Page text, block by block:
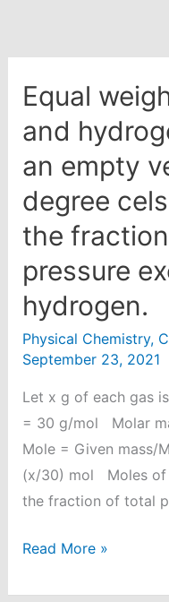
Equal
and
an empty
degree
the
pressure
hydrogen.
Physical Chemistry,
September 23, 2021
Let x g of each gas
= 30 g/mol Molar
Mole = Given mass/
(x/30) mol Moles
the fraction of total
Equal
Read More »